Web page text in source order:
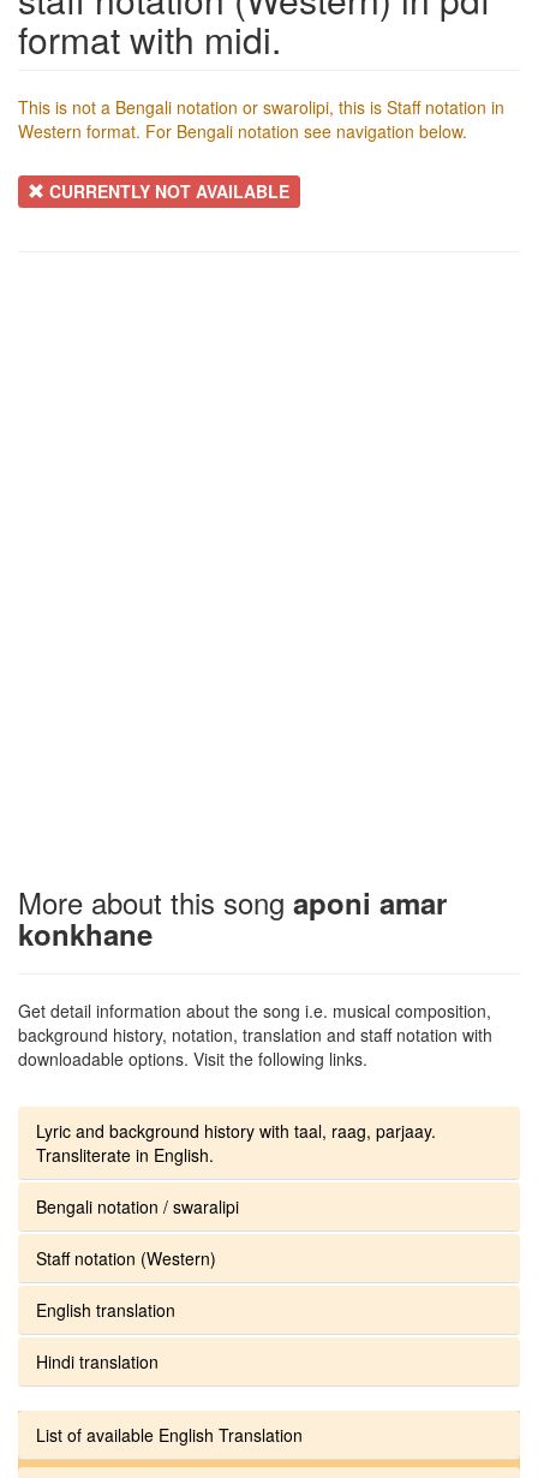
format with midi.
This is not a Bengali notation or swarolipi, this is Staff notation in
Western format. For Bengali notation see navigation below.
CURRENTLY NOT AVAILABLE
More about this song aponi amar
konkhane
Get detail information about the song i.e. musical composition,
background history, notation, translation and staff notation with
downloadable options. Visit the following links.
Lyric and background history with taal, raag, parjaay.
Transliterate in English.
Bengali notation / swaralipi
Staff notation (Western)
English translation
Hindi translation
List of available English Translation